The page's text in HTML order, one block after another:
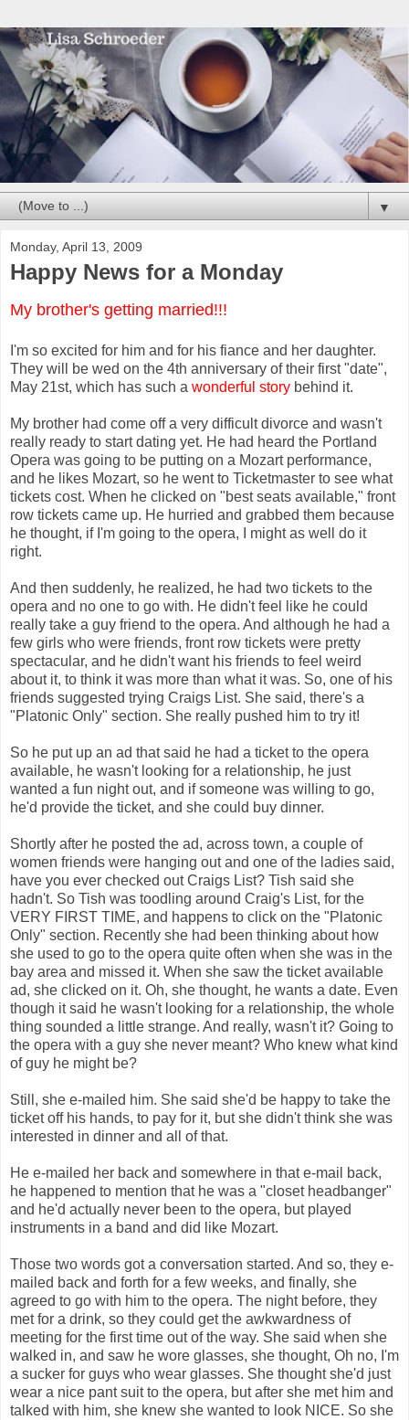
▼
Monday, April 13, 2009
Happy News for a Monday
My brother's getting married!!!
I'm so excited for him and for his fiance and her daughter.
They will be wed on the 4th anniversary of their first "date",
May 21st, which has such a wonderful story behind it.
My brother had come off a very difficult divorce and wasn't
really ready to start dating yet. He had heard the Portland
Opera was going to be putting on a Mozart performance,
and he likes Mozart, so he went to Ticketmaster to see what
tickets cost. When he clicked on "best seats available," front
row tickets came up. He hurried and grabbed them because
he thought, if I'm going to the opera, I might as well do it
right.
And then suddenly, he realized, he had two tickets to the
opera and no one to go with. He didn't feel like he could
really take a guy friend to the opera. And although he had a
few girls who were friends, front row tickets were pretty
spectacular, and he didn't want his friends to feel weird
about it, to think it was more than what it was. So, one of his
friends suggested trying Craigs List. She said, there's a
"Platonic Only" section. She really pushed him to try it!
So he put up an ad that said he had a ticket to the opera
available, he wasn't looking for a relationship, he just
wanted a fun night out, and if someone was willing to go,
he'd provide the ticket, and she could buy dinner.
Shortly after he posted the ad, across town, a couple of
women friends were hanging out and one of the ladies said,
have you ever checked out Craigs List? Tish said she
hadn't. So Tish was toodling around Craig's List, for the
VERY FIRST TIME, and happens to click on the "Platonic
Only" section. Recently she had been thinking about how
she used to go to the opera quite often when she was in the
bay area and missed it. When she saw the ticket available
ad, she clicked on it. Oh, she thought, he wants a date. Even
though it said he wasn't looking for a relationship, the whole
thing sounded a little strange. And really, wasn't it? Going to
the opera with a guy she never meant? Who knew what kind
of guy he might be?
Still, she e-mailed him. She said she'd be happy to take the
ticket off his hands, to pay for it, but she didn't think she was
interested in dinner and all of that.
He e-mailed her back and somewhere in that e-mail back,
he happened to mention that he was a "closet headbanger"
and he'd actually never been to the opera, but played
instruments in a band and did like Mozart.
Those two words got a conversation started. And so, they e-
mailed back and forth for a few weeks, and finally, she
agreed to go with him to the opera. The night before, they
met for a drink, so they could get the awkwardness of
meeting for the first time out of the way. She said when she
walked in, and saw he wore glasses, she thought, Oh no, I'm
a sucker for guys who wear glasses. She thought she'd just
wear a nice pant suit to the opera, but after she met him and
talked with him, she knew she wanted to look NICE. So she